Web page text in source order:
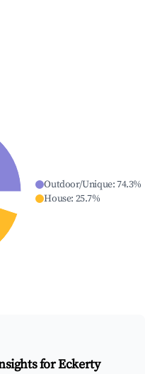
Outdoor/Unique:74.3%
House: 25.7%
forEckerty